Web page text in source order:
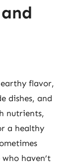
flavor,
dishes, and
nutrients,
a healthy
haven’t